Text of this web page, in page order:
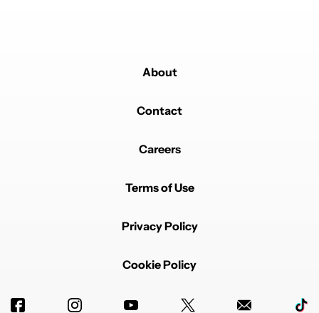
About
Contact
Careers
Terms of Use
Privacy Policy
Cookie Policy